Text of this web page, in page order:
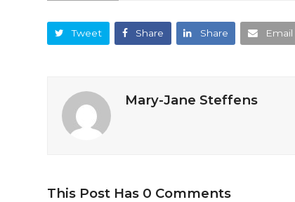
Tweet Share Share Email
Mary-Jane Steffens
This Post Has 0 Comments